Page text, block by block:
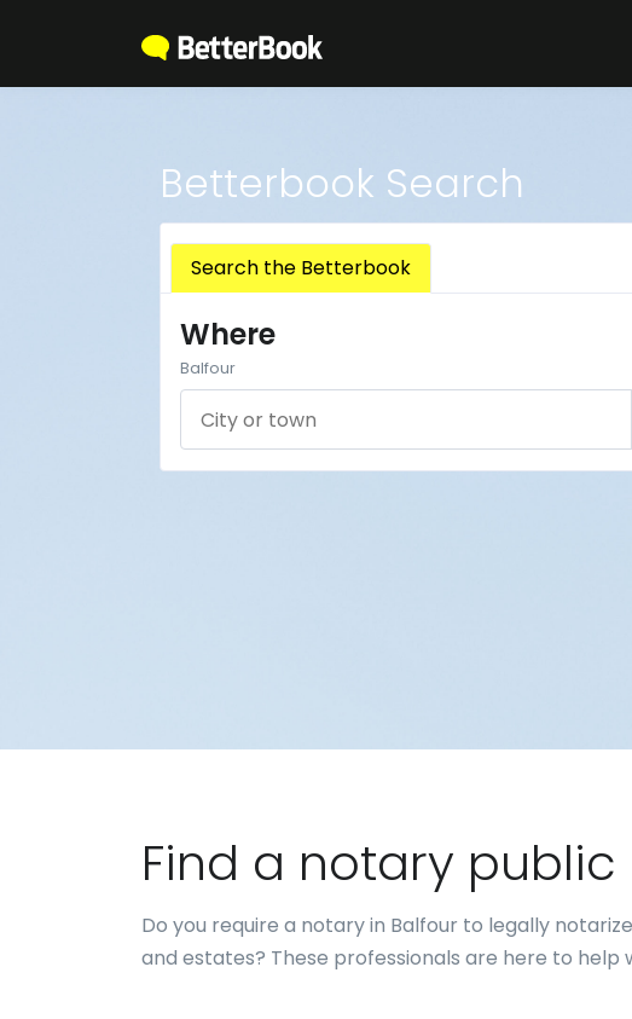
Betterbook Search
Search the Betterbook
Where
Balfour
Find a notary
Do you require a notary in Balfour to legally
and estates? These professionals are here to